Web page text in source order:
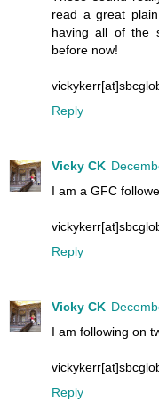
read a great
having all of the
before now!
Reply
Vicky CK
I am a GFC
Reply
Vicky CK
I am following on
Reply